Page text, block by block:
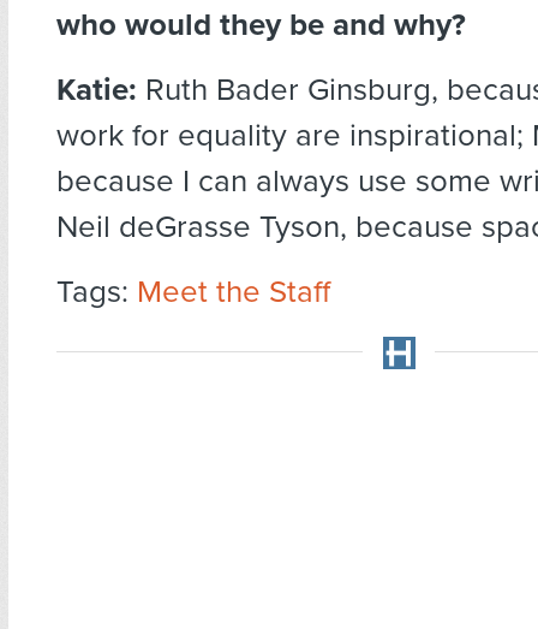
who would they be and why?
Katie: Ruth Bader Ginsburg,
work for equality are inspirational;
because I can always use some
Neil deGrasse Tyson, because
Tags: Meet the Staff